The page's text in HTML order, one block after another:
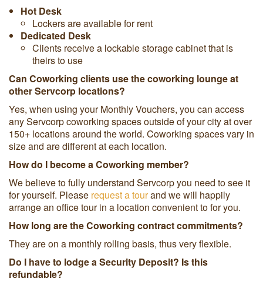
Hot Desk
Lockers are available for rent
Dedicated Desk
Clients receive a lockable storage cabinet that is
theirs to use
Can Coworking clients use the coworking lounge at
other Servcorp locations?
Yes, when using your Monthly Vouchers, you can access
any Servcorp coworking spaces outside of your city at over
150+ locations around the world. Coworking spaces vary in
size and are different at each location.
How do I become a Coworking member?
We believe to fully understand Servcorp you need to see it
for yourself. Please request a tourand we will happily
arrange an office tour in a location convenient to for you.
How long are the Coworking contract commitments?
They are on a monthly rolling basis, thus very flexible.
Do I have to lodge a Security Deposit? Is this
refundable?